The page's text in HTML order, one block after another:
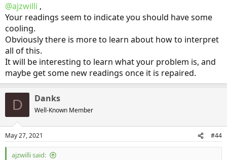
@ajzwilli ,
Your readings seem to indicate you should have some
cooling.
Obviously there is more to learn about how to interpret
all of this.
It will be interesting to learn what your problem is, and
maybe get some new readings once it is repaired.
D Danks
Well-Known Member
May 27, 2021 #44
ajzwilli said: